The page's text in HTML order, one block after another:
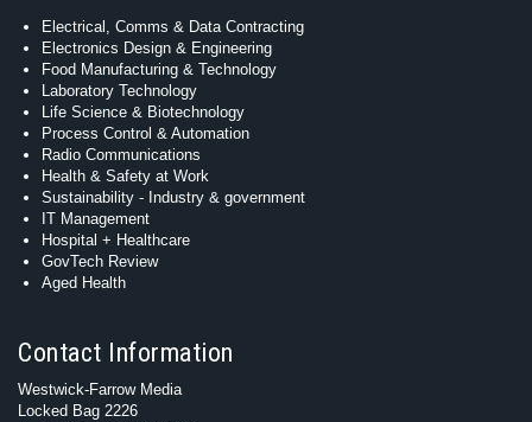
Electrical, Comms & Data Contracting
Electronics Design & Engineering
Food Manufacturing & Technology
Laboratory Technology
Life Science & Biotechnology
Process Control & Automation
Radio Communications
Health & Safety at Work
Sustainability - Industry & government
IT Management
Hospital + Healthcare
GovTech Review
Aged Health
Contact Information
Westwick-Farrow Media
Locked Bag 2226